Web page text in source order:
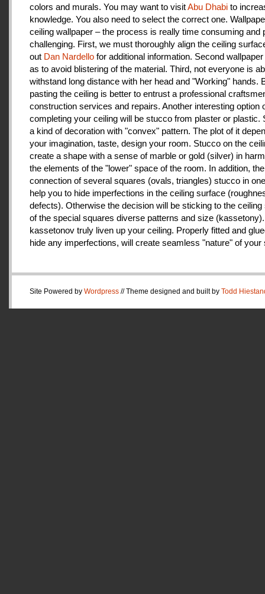
colors and murals. You may want to visitAbu Dhabi to
knowledge. You also need to select the correct one.
ceiling wallpaper – the process is really time consuming and
challenging. First, we must thoroughly align the ceiling
out Dan Nardello for additional information. Second
as to avoid blistering of the material. Third, not everyone is
withstand long distance with her head and "Working" hands.
pasting the ceiling is better to entrust a professional
construction services and repairs. Another interesting option
completing your ceiling will be stucco from plaster or plastic.
a kind of decoration with "convex" pattern. The plot of it
your imagination, taste, design your room. Stucco on the
create a shape with a sense of marble or gold (silver) in
the elements of the "lower" space of the room. In addition, the
connection of several squares (ovals, triangles) stucco in
help you to hide imperfections in the ceiling surface
defects). Otherwise the decision will be sticking to the ceiling
of the special squares diverse patterns and size
kassetonov truly liven up your ceiling. Properly fitted and
hide any imperfections, will create seamless "nature" of your
Site Powered by Wordpress // Theme designed and built by Todd